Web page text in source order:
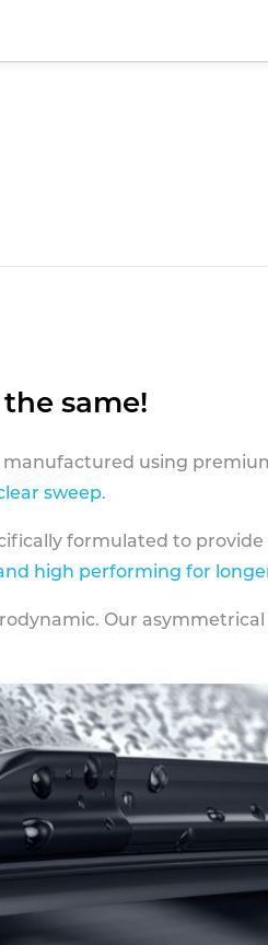
same!
manufactured using
sweep.
formulated to provide
high performing for
Our